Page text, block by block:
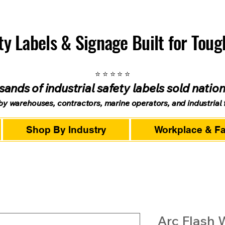
Labels & Signage Built for
⭐ ⭐ ⭐ ⭐ ⭐
of industrial safety labels sold
warehouses, contractors, marine operators, and industrial
Shop By Industry Workplace &
Arc Flash